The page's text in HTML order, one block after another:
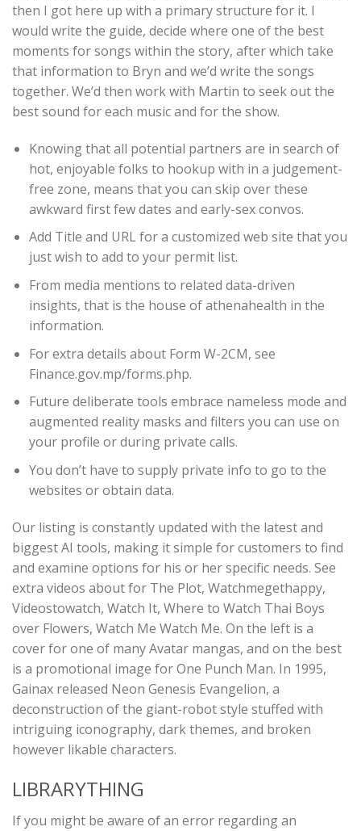
then I got here up with a primary structure for it. I
would write the guide, decide where one of the best
moments for songs within the story, after which take
that information to Bryn and we’d write the songs
together. We’d then work with Martin to seek out the
best sound for each music and for the show.
Knowing that all potential partners are in search of
hot, enjoyable folks to hookup with in a judgement-
free zone, means that you can skip over these
awkward first few dates and early-sex convos.
Add Title and URL for a customized web site that you
just wish to add to your permit list.
From media mentions to related data-driven
insights, that is the house of athenahealth in the
information.
For extra details about Form W-2CM, see
Finance.gov.mp/forms.php.
Future deliberate tools embrace nameless mode and
augmented reality masks and filters you can use on
your profile or during private calls.
You don’t have to supply private info to go to the
websites or obtain data.
Our listing is constantly updated with the latest and
biggest AI tools, making it simple for customers to find
and examine options for his or her specific needs. See
extra videos about for The Plot, Watchmegethappy,
Videostowatch, Watch It, Where to Watch Thai Boys
over Flowers, Watch Me Watch Me. On the left is a
cover for one of many Avatar mangas, and on the best
is a promotional image for One Punch Man. In 1995,
Gainax released Neon Genesis Evangelion, a
deconstruction of the giant-robot style stuffed with
intriguing iconography, dark themes, and broken
however likable characters.
LIBRARYTHING
If you might be aware of an error regarding an